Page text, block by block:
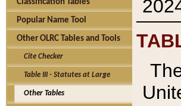
Classification Tables
Popular Name Tool
Other OLRC Tables and Tools
Cite Checker
Table III - Statutes at Large
Other Tables